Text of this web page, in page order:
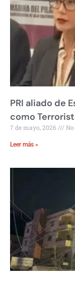
PRI aliado de
como
7 de mayo, 2026
Leer más »